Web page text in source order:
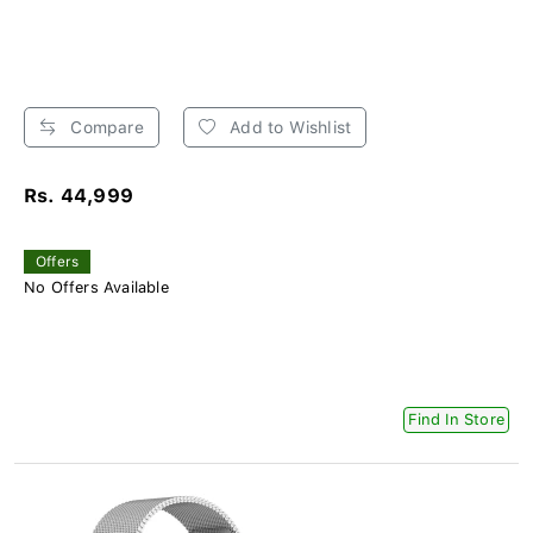
Compare Add to Wishlist
Rs. 44,999
Offers
No Offers Available
Find In Store